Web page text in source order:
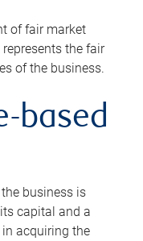
of fair market
the fair
of the business.
based
business is
capital and a
acquiring the